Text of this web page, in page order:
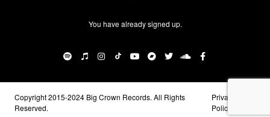
You have already signed up.
Copyright 2015-2024 Big Crown Records. All Rights
Reserved.
Privacy
Policy